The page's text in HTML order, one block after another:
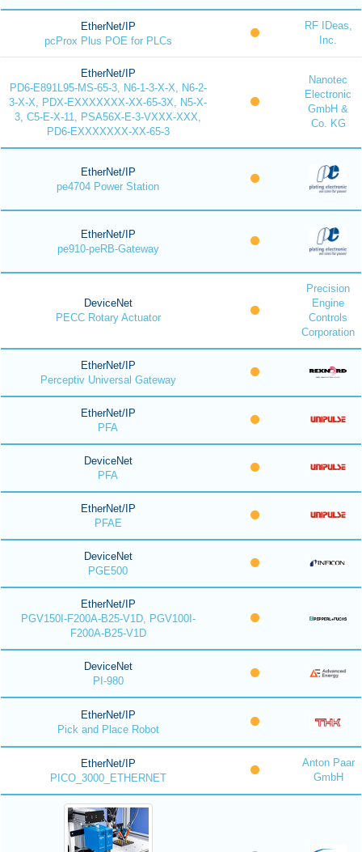
EtherNet/IP
pcProx Plus POE for PLCs
RF IDeas,
Inc.
EtherNet/IP
PD6-E891L95-MS-65-3, N6-1-3-X-X, N6-2-
3-X-X, PDX-EXXXXXXX-XX-65-3X, N5-X-
3, C5-E-X-11, PSA56X-E-3-VXXX-XXX,
PD6-EXXXXXXX-XX-65-3
Nanotec
Electronic
GmbH &
Co. KG
EtherNet/IP
pe4704 Power Station
EtherNet/IP
pe910-peRB-Gateway
DeviceNet
PECC Rotary Actuator
Precision
Engine
Controls
Corporation
EtherNet/IP
Perceptiv Universal Gateway
EtherNet/IP
PFA
DeviceNet
PFA
EtherNet/IP
PFAE
DeviceNet
PGE500
EtherNet/IP
PGV150I-F200A-B25-V1D, PGV100I-
F200A-B25-V1D
DeviceNet
PI-980
EtherNet/IP
Pick and Place Robot
EtherNet/IP
PICO_3000_ETHERNET
Anton Paar
GmbH